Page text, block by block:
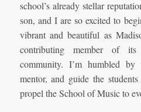
school’s already stellar
son, and I are so excited to
vibrant and beautiful as
contributing member of its
community. I’m humbled
mentor, and guide the
propel the School of Music to